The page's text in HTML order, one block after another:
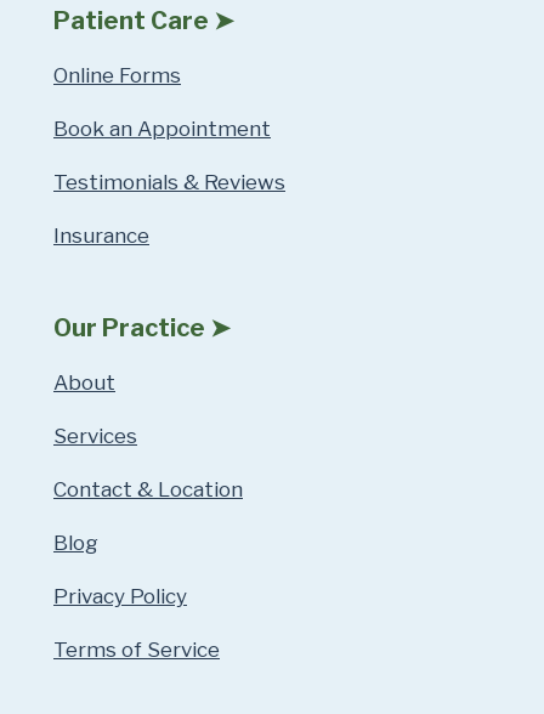
Patient Care ➤
Online Forms
Book an Appointment
Testimonials & Reviews
Insurance
Our Practice ➤
About
Services
Contact & Location
Blog
Privacy Policy
Terms of Service